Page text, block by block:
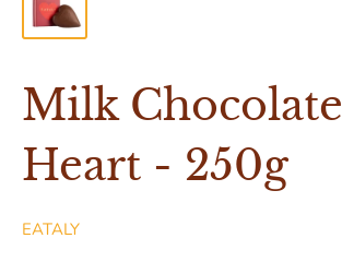
Milk Chocolate
Heart - 250g
EATALY